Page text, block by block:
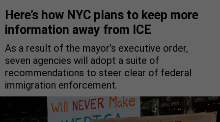
Here’s how NYC plans to keep more
information away from ICE
As a result of the mayor’s executive order,
seven agencies will adopt a suite of
recommendations to steer clear of federal
immigration enforcement.